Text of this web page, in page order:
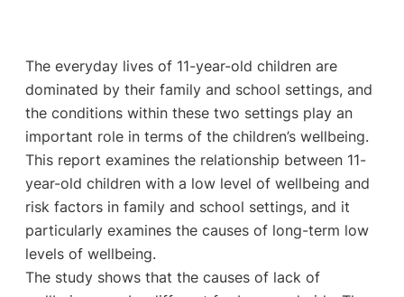
The everyday lives of 11-year-old children are
dominated by their family and school settings, and
the conditions within these two settings play an
important role in terms of the children’s wellbeing.
This report examines the relationship between 11-
year-old children with a low level of wellbeing and
risk factors in family and school settings, and it
particularly examines the causes of long-term low
levels of wellbeing.
The study shows that the causes of lack of